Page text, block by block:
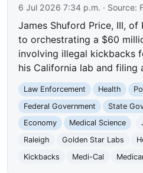
6 Jul 2026 7:34 p.m. · Source:
James Shuford Price, III,
to orchestrating a $60
involving illegal kickbacks
his California lab and filing
Law Enforcement Health
Federal Government
State
Economy
Medical Science
Raleigh
Golden Star Labs
Kickbacks
Medi-Cal